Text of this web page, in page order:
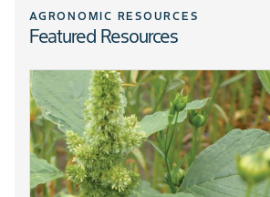
AGRONOMIC RESOURCES
Featured Resources